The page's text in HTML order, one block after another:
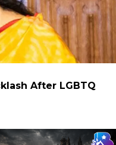
After LGBTQ